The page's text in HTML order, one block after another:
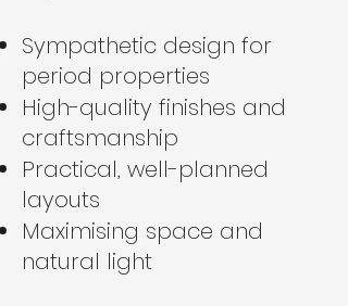
Sympathetic design for
period properties
High-quality finishes and
craftsmanship
Practical, well-planned
layouts
Maximising space and
natural light